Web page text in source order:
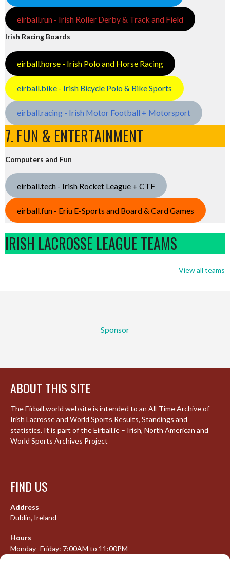
eirball.run - Irish Roller Derby & Track and Field
Irish Racing Boards
eirball.horse - Irish Polo and Horse Racing
eirball.bike - Irish Bicycle Polo & Bike Sports
eirball.racing - Irish Motor Football + Motorsport
7. FUN & ENTERTAINMENT
Computers and Fun
eirball.tech - Irish Rocket League + CTF
eirball.fun - Eriu E-Sports and Board & Card Games
IRISH LACROSSE LEAGUE TEAMS
View all teams
Sponsor
ABOUT THIS SITE
The Eirball.world website is intended to an All-Time Archive of
Irish Lacrosse and World Sports Results, Standings and
statistics. It is part of the Eirball.ie – Irish, North American and
World Sports Archives Project
FIND US
Address
Dublin, Ireland
Hours
Monday–Friday: 7:00AM to 11:00PM